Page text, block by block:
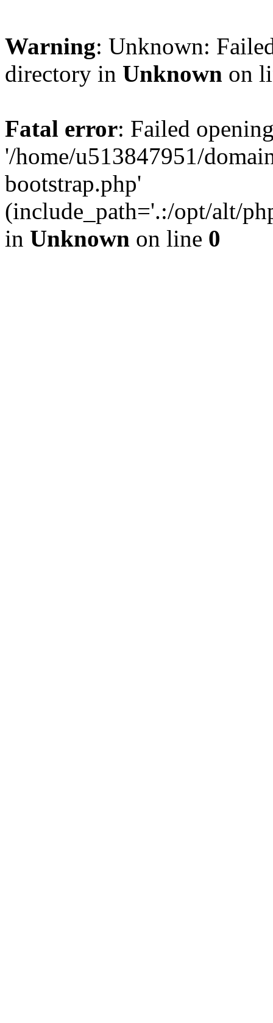
Warning: Unknown:
directory in Unknown on
Fatal error: Failed
'/home/u513847951/
bootstrap.php'
(include_path='.:/opt/alt/
in Unknown on line 0